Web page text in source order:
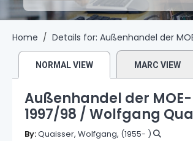
Home Details for: Außenhandel der
NORMAL VIEW MARC VIEW
Außenhandel der
1997/98 / Wolfgang
By:Quaisser, Wolfgang, (1955- )